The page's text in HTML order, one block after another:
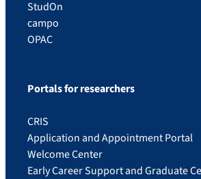
StudOn
campo
OPAC
Portals for researchers
CRIS
Application and Appointment Portal
Welcome Center
Early Career Support and Graduate